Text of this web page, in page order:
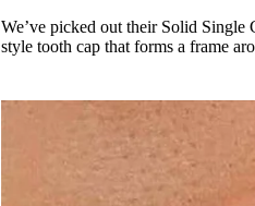
We’ve picked out their Solid Single
style tooth cap that forms a frame